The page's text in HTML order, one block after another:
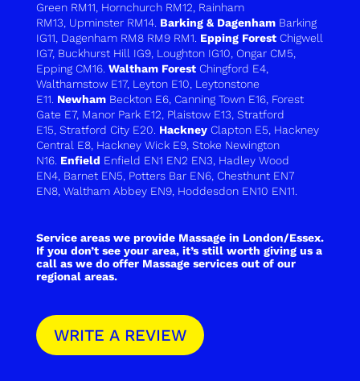
Green RM11, Hornchurch RM12, Rainham
RM13, Upminster RM14. Barking & Dagenham Barking
IG11, Dagenham RM8 RM9 RM1. Epping Forest Chigwell
IG7, Buckhurst Hill IG9, Loughton IG10, Ongar CM5,
Epping CM16. Waltham Forest Chingford E4,
Walthamstow E17, Leyton E10, Leytonstone
E11. Newham Beckton E6, Canning Town E16, Forest
Gate E7, Manor Park E12, Plaistow E13, Stratford
E15, Stratford City E20. Hackney Clapton E5, Hackney
Central E8, Hackney Wick E9, Stoke Newington
N16. Enfield Enfield EN1 EN2 EN3, Hadley Wood
EN4, Barnet EN5, Potters Bar EN6, Chesthunt EN7
EN8, Waltham Abbey EN9, Hoddesdon EN10 EN11.
Service areas we provide Massage in London/Essex.
If you don’t see your area, it’s still worth giving us a
call as we do offer Massage services out of our
regional areas.
WRITE A REVIEW